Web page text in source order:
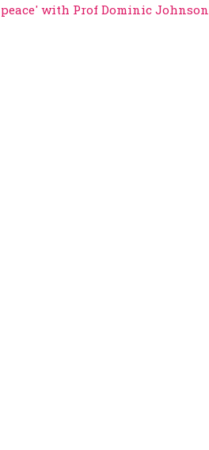
with Prof Dominic Johnson